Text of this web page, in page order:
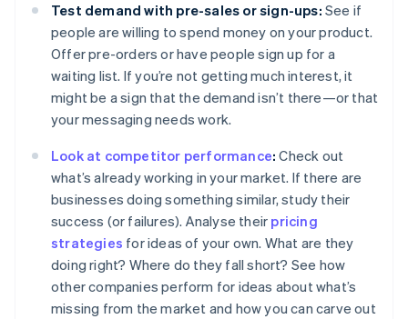
Test demand with pre-sales or sign-ups: See if
people are willing to spend money on your product.
Offer pre-orders or have people sign up for a
waiting list. If you’re not getting much interest, it
might be a sign that the demand isn’t there—or that
your messaging needs work.
Look at competitor performance: Check out
what’s already working in your market. If there are
businesses doing something similar, study their
success (or failures). Analyse their pricing
strategies for ideas of your own. What are they
doing right? Where do they fall short? See how
other companies perform for ideas about what’s
missing from the market and how you can carve out